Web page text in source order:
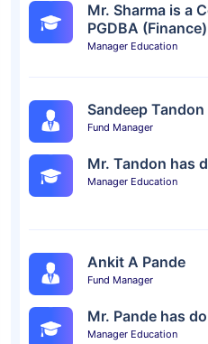
Mr. Sharma is a
PGDBA
Manager Education
Sandeep Tandon
Fund Manager
Mr. Tandon has
Manager Education
Ankit A Pande
Fund Manager
Mr. Pande has
Manager Education